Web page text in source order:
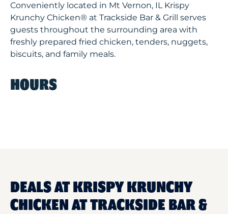
Conveniently located in Mt Vernon, IL Krispy
Krunchy Chicken® at Trackside Bar & Grill serves
guests throughout the surrounding area with
freshly prepared fried chicken, tenders, nuggets,
biscuits, and family meals.
HOURS
DEALS AT KRISPY KRUNCHY
CHICKEN AT TRACKSIDE BAR &